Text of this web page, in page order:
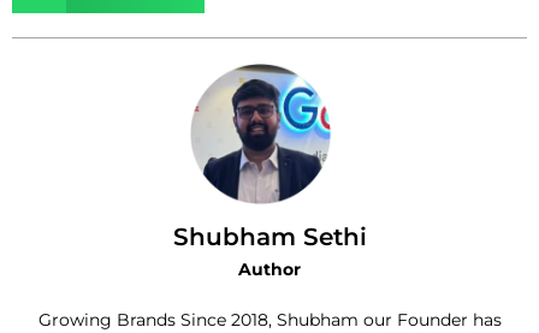
Shubham Sethi
Author
Growing Brands Since 2018, Shubham our Founder has